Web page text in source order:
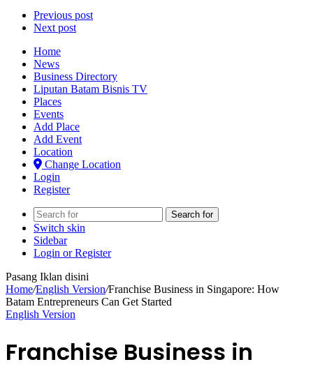
Previous post
Next post
Home
News
Business Directory
Liputan Batam Bisnis TV
Places
Events
Add Place
Add Event
Location
Change Location
Login
Register
Search for
Switch skin
Sidebar
Login or Register
Pasang Iklan disini
Home/English Version/Franchise Business in Singapore: How
Batam Entrepreneurs Can Get Started
English Version
Franchise Business in